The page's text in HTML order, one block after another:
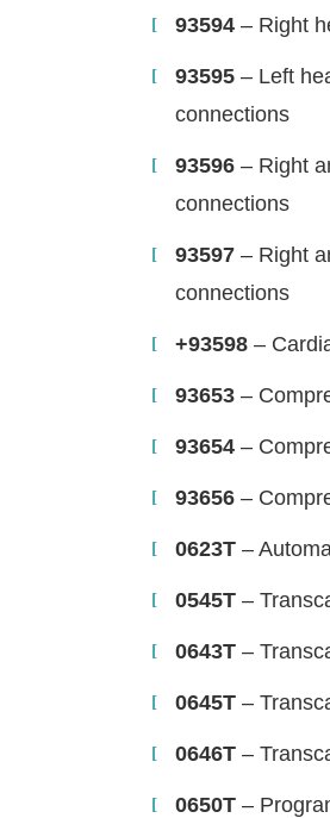
93594 – Right
93595 – Left
connections
93596 – Right
connections
93597 – Right
connections
+93598 –
93653 –
93654 –
93656 –
0623T –
0545T –
0643T –
0645T –
0646T –
0650T –